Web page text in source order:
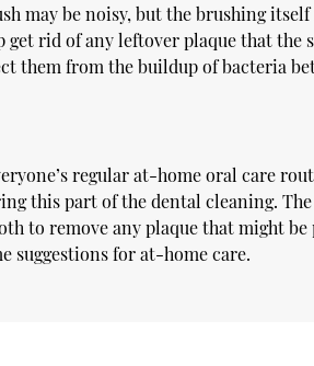
may be noisy, but the brushing
get rid of any leftover plaque that the
them from the buildup of bacteria
regular at-home oral care
this part of the dental cleaning.
to remove any plaque that might
suggestions for at-home care.